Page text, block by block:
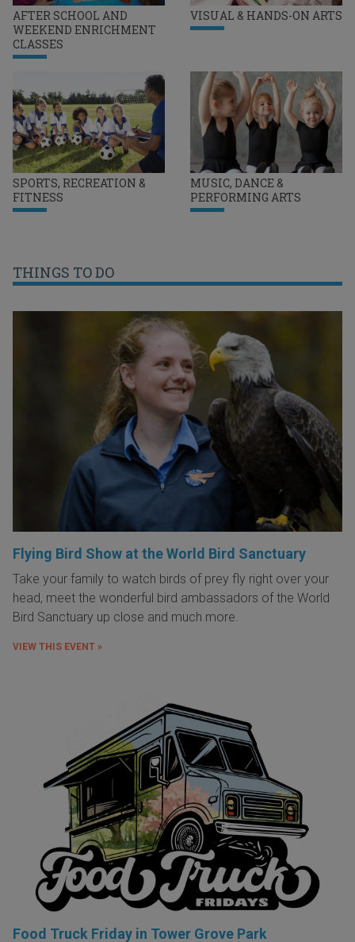
AFTER SCHOOL AND
WEEKEND ENRICHMENT
CLASSES
VISUAL & HANDS-ON ARTS
SPORTS, RECREATION &
FITNESS
MUSIC, DANCE &
PERFORMING ARTS
THINGS TO DO
Flying Bird Show at the World Bird Sanctuary
Take your family to watch birds of prey fly right over your
head, meet the wonderful bird ambassadors of the World
Bird Sanctuary up close and much more.
VIEW THIS EVENT »
Food Truck Friday in Tower Grove Park